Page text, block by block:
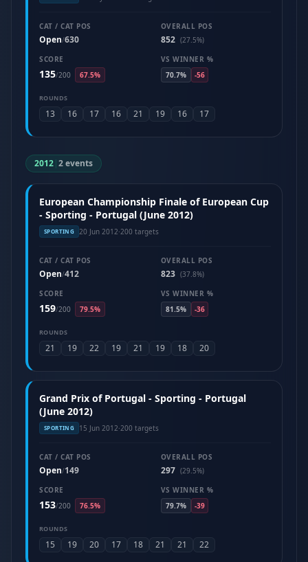
CAT / CAT POS
Open/630
OVERALL POS
852 (27.5%)
SCORE
135/200 67.5%
VS WINNER %
70.7%
-56
ROUNDS
13 16 17 16 21 19 16 17
2012|2 events
European Championship Finale of European Cup
- Sporting - Portugal (June 2012)
SPORTING 20 Jun 2012·200 targets
CAT / CAT POS
Open/412
OVERALL POS
823 (37.8%)
SCORE
159/200 79.5%
VS WINNER %
81.5%
-36
ROUNDS
21 19 22 19 21 19 18 20
Grand Prix of Portugal - Sporting - Portugal
(June 2012)
SPORTING 15 Jun 2012·200 targets
CAT / CAT POS
Open/149
OVERALL POS
297 (29.5%)
SCORE
153/200 76.5%
VS WINNER %
79.7%
-39
ROUNDS
15 19 20 17 18 21 21 22